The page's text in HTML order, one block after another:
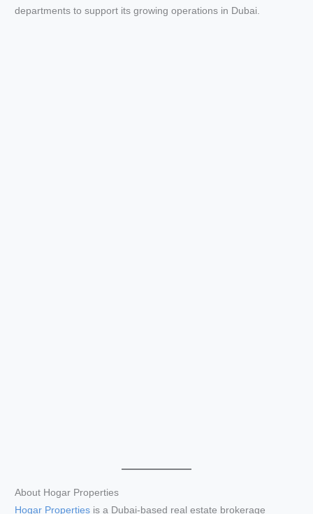
departments to support its growing operations in Dubai.
About Hogar Properties
Hogar Properties is a Dubai-based real estate brokerage